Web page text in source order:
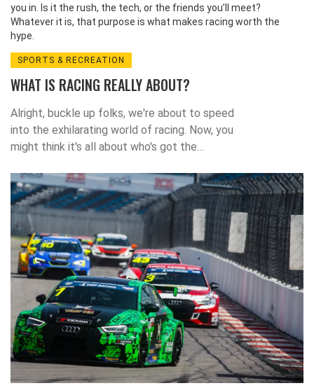
you in. Is it the rush, the tech, or the friends you’ll meet?
Whatever it is, that purpose is what makes racing worth the
hype.
SPORTS & RECREATION
WHAT IS RACING REALLY ABOUT?
Alright, buckle up folks, we're about to speed
into the exhilarating world of racing. Now, you
might think it's all about who's got the
me, there's a whole lot more to it! At its
heart, racing is a mind-boggling dance of
strategy, skill, and split-second decisions. It's
like chess at 200 mph, with the added thrill
of potential tyre blowouts. So next time
you're watching a race, remember, it's not just
about who crosses the finish line first, but
the wild, adrenaline-pumping journey they
took to get there!